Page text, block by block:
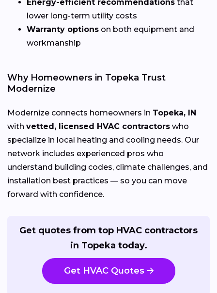
Energy-efficient recommendations that
lower long-term utility costs
Warranty options on both equipment and
workmanship
Why Homeowners in Topeka Trust
Modernize
Modernize connects homeowners in Topeka, IN
with vetted, licensed HVAC contractors who
specialize in local heating and cooling needs. Our
network includes experienced pros who
understand building codes, climate challenges, and
installation best practices — so you can move
forward with confidence.
Get quotes from top HVAC contractors
in Topeka today.
Get HVAC Quotes